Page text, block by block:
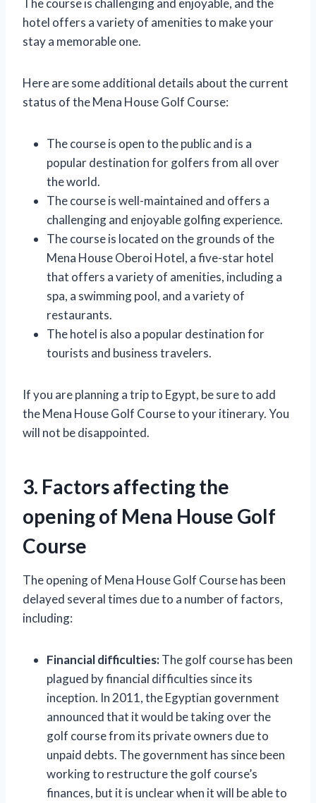
The course is challenging and enjoyable, and the
hotel offers a variety of amenities to make your
stay a memorable one.
Here are some additional details about the current
status of the Mena House Golf Course:
The course is open to the public and is a
popular destination for golfers from all over
the world.
The course is well-maintained and offers a
challenging and enjoyable golfing experience.
The course is located on the grounds of the
Mena House Oberoi Hotel, a five-star hotel
that offers a variety of amenities, including a
spa, a swimming pool, and a variety of
restaurants.
The hotel is also a popular destination for
tourists and business travelers.
If you are planning a trip to Egypt, be sure to add
the Mena House Golf Course to your itinerary. You
will not be disappointed.
3. Factors affecting the
opening of Mena House Golf
Course
The opening of Mena House Golf Course has been
delayed several times due to a number of factors,
including:
Financial difficulties:The golf course has been
plagued by financial difficulties since its
inception. In 2011, the Egyptian government
announced that it would be taking over the
golf course from its private owners due to
unpaid debts. The government has since been
working to restructure the golf course’s
finances, but it is unclear when it will be able to